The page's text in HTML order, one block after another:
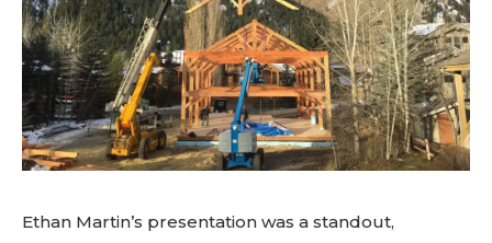
Ethan Martin’s presentation was a standout,